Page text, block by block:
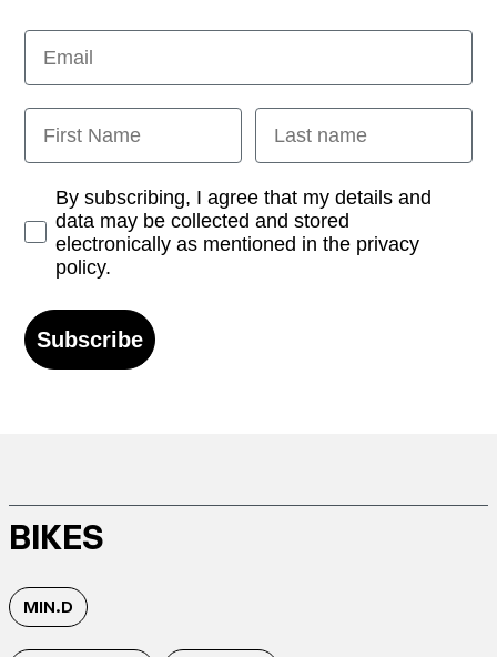
Email
First Name Last name
Opt-inBy subscribing, I agree that my details and
data may be collected and stored
electronically as mentioned in the privacy
policy.
Subscribe
BIKES
MIN.D